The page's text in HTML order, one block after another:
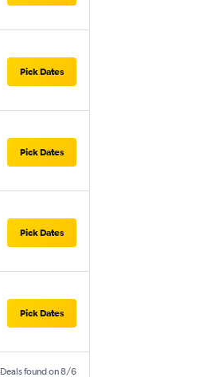
Pick Dates
Pick Dates
Pick Dates
Pick Dates
Deals found on 8/6